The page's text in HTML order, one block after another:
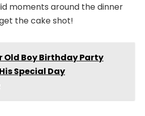
moments around the dinner
the cake shot!
Old Boy Birthday Party
Special Day